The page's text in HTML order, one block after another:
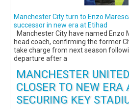
Manchester City turn to Enzo
successor in new era at Etihad
Manchester City have named Enzo
head coach, confirming the former
take charge from next season
departure after a
MANCHESTER
CLOSER TO NEW ERA
SECURING KEY